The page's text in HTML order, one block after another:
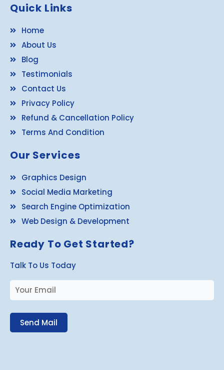
Quick Links
Home
About Us
Blog
Testimonials
Contact Us
Privacy Policy
Refund & Cancellation Policy
Terms And Condition
Our Services
Graphics Design
Social Media Marketing
Search Engine Optimization
Web Design & Development
Ready To Get Started?
Talk To Us Today